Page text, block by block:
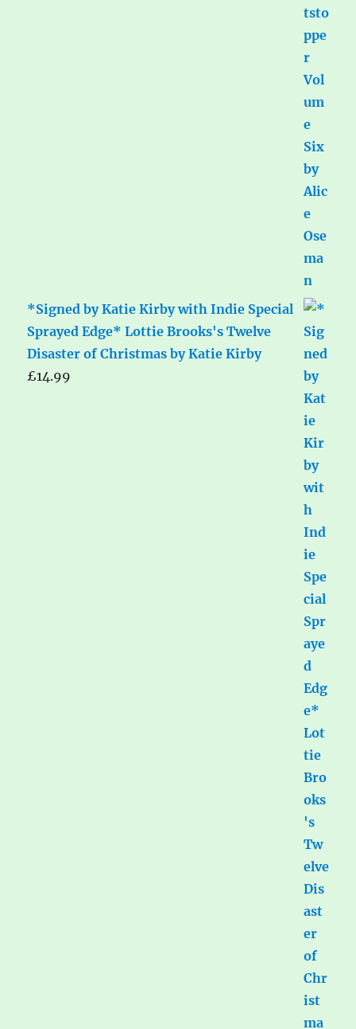
*Signed by Katie Kirby with Indie Special
Sprayed Edge* Lottie Brooks's Twelve
Disaster of Christmas by Katie Kirby
£14.99